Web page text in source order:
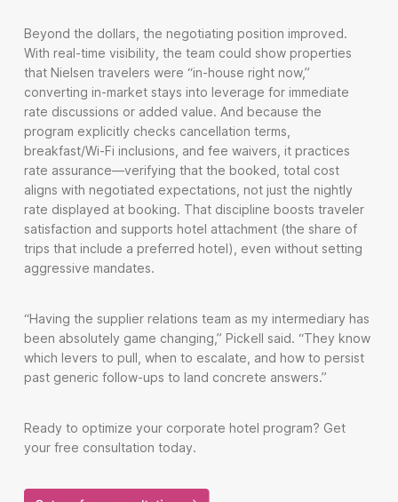
Beyond the dollars, the negotiating position improved.
With real-time visibility, the team could show properties
that Nielsen travelers were “in-house right now,”
converting in-market stays into leverage for immediate
rate discussions or added value. And because the
program explicitly checks cancellation terms,
breakfast/Wi-Fi inclusions, and fee waivers, it practices
rate assurance—verifying that the booked, total cost
aligns with negotiated expectations, not just the nightly
rate displayed at booking. That discipline boosts traveler
satisfaction and supports hotel attachment (the share of
trips that include a preferred hotel), even without setting
aggressive mandates.
“Having the supplier relations team as my intermediary has
been absolutely game changing,” Pickell said. “They know
which levers to pull, when to escalate, and how to persist
past generic follow-ups to land concrete answers.”
Ready to optimize your corporate hotel program? Get
your free consultation today.